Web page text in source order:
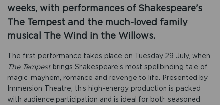
weeks, with performances of Shakespeare’s
The Tempest and the much-loved family
musical The Wind in the Willows.
The first performance takes place on Tuesday 29 July, when
The Tempest brings Shakespeare’s most spellbinding tale of
magic, mayhem, romance and revenge to life. Presented by
Immersion Theatre, this high-energy production is packed
with audience participation and is ideal for both seasoned